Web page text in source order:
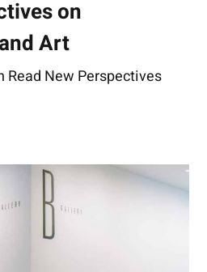
on
Art
New Perspectives